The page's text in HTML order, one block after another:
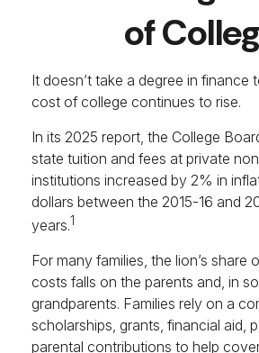
of
It doesn’t take a degree in finance
cost of college continues to rise.
In its 2025 report, the College
state tuition and fees at private
institutions increased by 2% in
dollars between the 2015-16 and
years.1
For many families, the lion’s share
costs falls on the parents and, in
grandparents. Families rely on a
scholarships, grants, financial aid,
parental contributions to help